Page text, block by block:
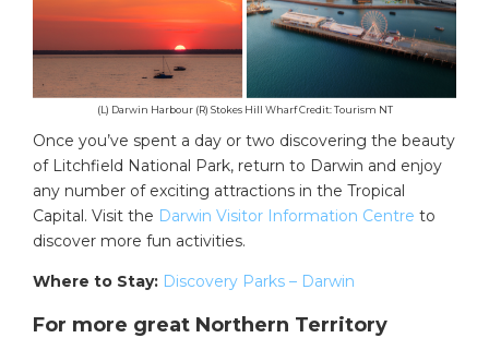
(L) Darwin Harbour (R) Stokes Hill Wharf Credit: Tourism NT
Once you’ve spent a day or two discovering the beauty
of Litchfield National Park, return to Darwin and enjoy
any number of exciting attractions in the Tropical
Capital. Visit the Darwin Visitor Information Centre to
discover more fun activities.
Where to Stay: Discovery Parks – Darwin
For more great Northern Territory